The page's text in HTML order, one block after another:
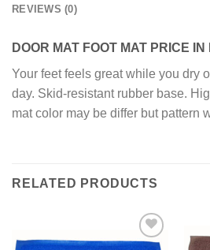
REVIEWS (0)
DOOR MAT FOOT MAT PRICE
Your feet feels great while you dry
day. Skid-resistant rubber base.
mat color may be differ but pattern
RELATED PRODUCTS